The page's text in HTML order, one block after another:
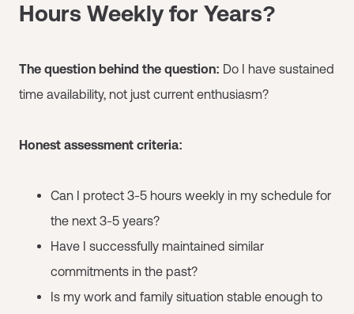
Hours Weekly for Years?
The question behind the question: Do I have sustained
time availability, not just current enthusiasm?
Honest assessment criteria:
Can I protect 3-5 hours weekly in my schedule for
the next 3-5 years?
Have I successfully maintained similar
commitments in the past?
Is my work and family situation stable enough to